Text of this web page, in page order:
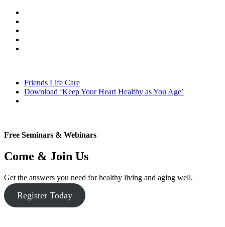
Friends Life Care
Download ‘Keep Your Heart Healthy as You Age’
Free Seminars & Webinars
Come & Join Us
Get the answers you need for healthy living and aging well.
Register Today